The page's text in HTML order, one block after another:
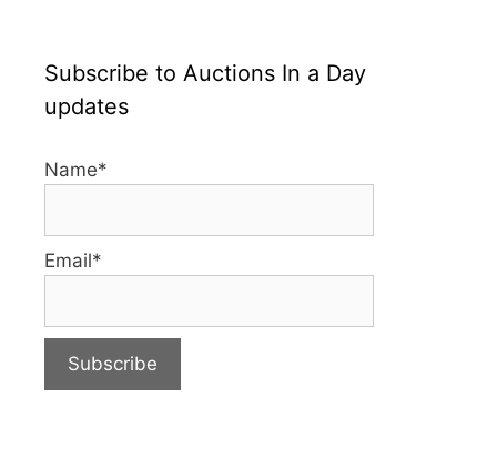
Subscribe to Auctions In a Day
updates
Name*
Email*